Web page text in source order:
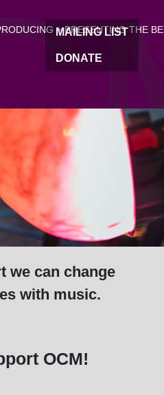
+ PRESENTING THE
MAILING LIST
DONATE
we can change
with music.
OCM!